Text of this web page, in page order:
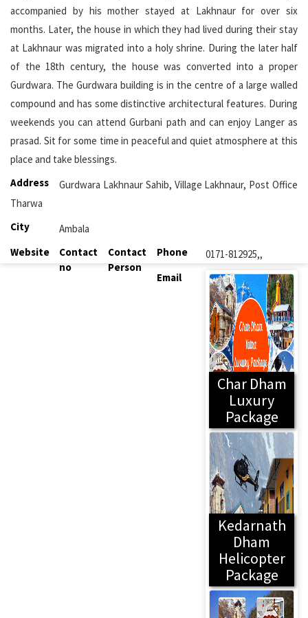
accompanied by his mother stayed at Lakhnaur for over six
months. Later, the house in which they had lived during their stay
at Lakhnaur was migrated into a holy shrine. During the later half
of the 18th century, the house was converted into a proper
Gurdwara. The Gurdwara building is in the centre of a large walled
compound and has some distinctive architectural features. During
weekends you can attend Gurbani path and can enjoy Langer as
prasad. Sit for some time in peaceful and quiet atmosphere at this
place and take blessings.
Address
Gurdwara Lakhnaur Sahib, Village Lakhnaur, Post Office
Tharwa
City
Ambala
Website
Contact
no
Contact
Person
Phone
0171-812925,,
Email
Char Dham
Luxury
Package
Kedarnath
Dham
Helicopter
Package